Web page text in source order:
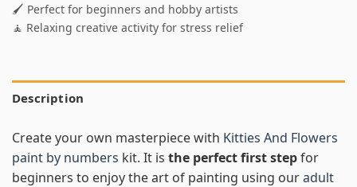
🖌️ Perfect for beginners and hobby artists
🧘 Relaxing creative activity for stress relief
Description
Create your own masterpiece with Kitties And Flowers
paint by numbers kit. It is the perfect first stepfor
beginners to enjoy the art of painting using ouradult